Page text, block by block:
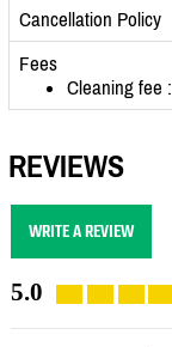
Cancellation Policy
Fees
Cleaning fee :
REVIEWS
WRITE A REVIEW
5.0